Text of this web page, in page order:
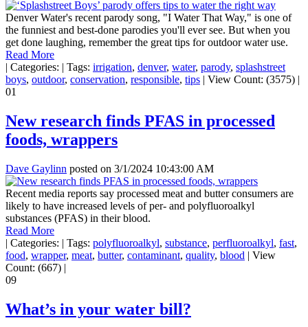
Denver Water's recent parody song, "I Water That Way," is one of
the funniest and best-done parodies you'll ever see. But when you
get done laughing, remember the great tips for outdoor water use.
Read More
| Categories: | Tags: irrigation, denver, water, parody, splashstreet
boys, outdoor, conservation, responsible, tips | View Count: (3575) |
01
New research finds PFAS in processed
foods, wrappers
Dave Gaylinn posted on 3/1/2024 10:43:00 AM
Recent media reports say processed meat and butter consumers are
likely to have increased levels of per- and polyfluoroalkyl
substances (PFAS) in their blood.
Read More
| Categories: | Tags: polyfluoroalkyl, substance, perfluoroalkyl, fast,
food, wrapper, meat, butter, contaminant, quality, blood | View
Count: (667) |
09
What’s in your water bill?